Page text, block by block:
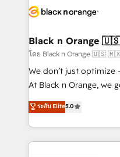
data hygiene, and
a global consultancy
boutique firm. At
but small enough to listen. Our Services:
implementations &
Website design Let’s turn your CRM into your growth
engine!
Black n Orange
โดย Black n Orange 🇺🇸
We don’t just
At Black n Orange, we
Marketing with our
BOOMS and BOOST.
combination that has
businesses worldwide. As Elite HubSpot Partners, we
ระดับ Elite5.0